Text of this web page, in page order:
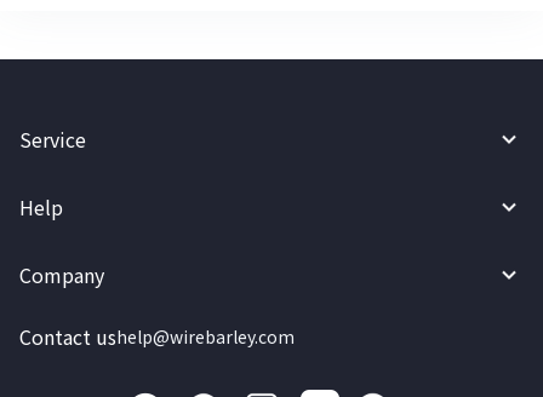
Service
Help
Company
Contact ushelp@wirebarley.com